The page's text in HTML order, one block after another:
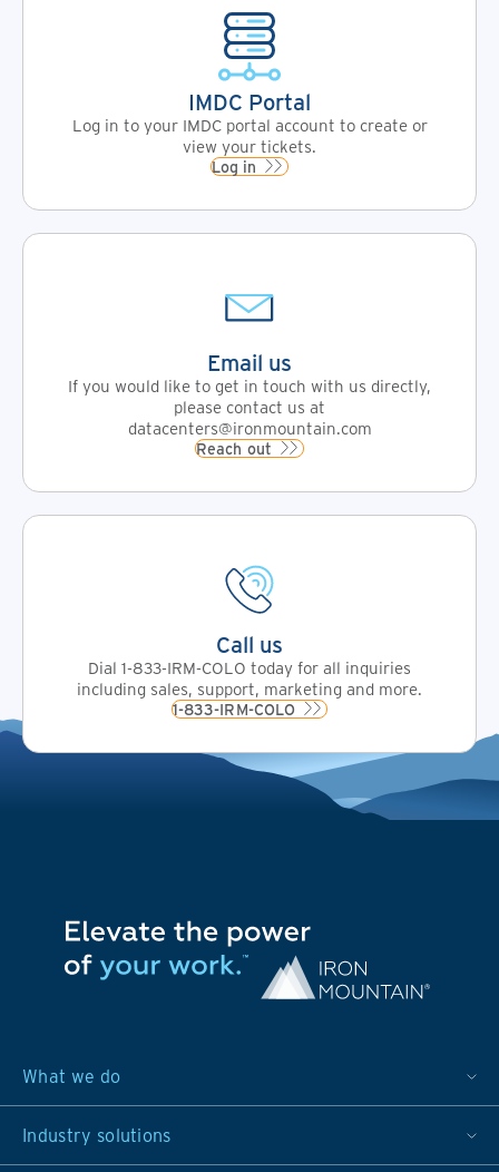
IMDC Portal
Log in to your IMDC portal account to create or
view your tickets.
Log in
Email us
If you would like to get in touch with us directly,
please contact us at
datacenters@ironmountain.com
Reach out
Call us
Dial 1-833-IRM-COLO today for all inquiries
including sales, support, marketing and more.
1-833-IRM-COLO
What we do
Industry solutions